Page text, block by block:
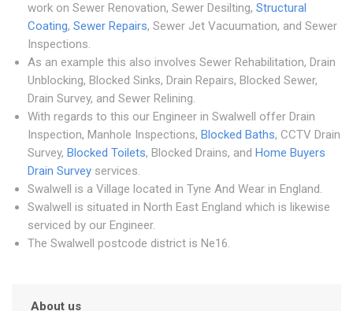
work on Sewer Renovation, Sewer Desilting, Structural
Coating, Sewer Repairs, Sewer Jet Vacuumation, and Sewer
Inspections.
As an example this also involves Sewer Rehabilitation, Drain
Unblocking, Blocked Sinks, Drain Repairs, Blocked Sewer,
Drain Survey, and Sewer Relining.
With regards to this our Engineer in Swalwell offer Drain
Inspection, Manhole Inspections, Blocked Baths, CCTV Drain
Survey, Blocked Toilets, Blocked Drains, and Home Buyers
Drain Survey services.
Swalwell is a Village located in Tyne And Wear in England.
Swalwell is situated in North East England which is likewise
serviced by our Engineer.
The Swalwell postcode district is Ne16.
About us